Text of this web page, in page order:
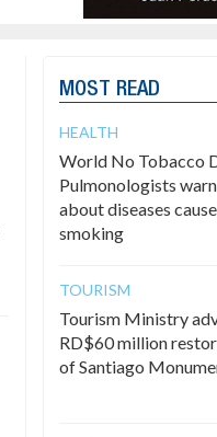
MOST READ
HEALTH
World No Tobacco
Pulmonologists warn
about diseases
smoking
TOURISM
Tourism Ministry
RD$60 million
of Santiago